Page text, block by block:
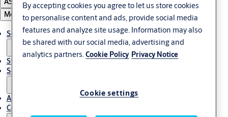
Menu
Solutions
Stories
Service
About us
Contact us
By accepting cookies you agree to let us store cookies
to personalise content and ads, provide social media
features and analyze site usage. Information may also
be shared with our social media, advertising and
analytics partners.Cookie Policy Privacy Notice
Cookie settings